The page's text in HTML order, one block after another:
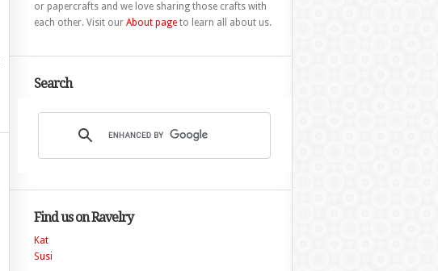
or papercrafts and we love sharing those crafts with
each other. Visit our About pageto learn all about us.
Search
Find us on Ravelry
Kat
Susi